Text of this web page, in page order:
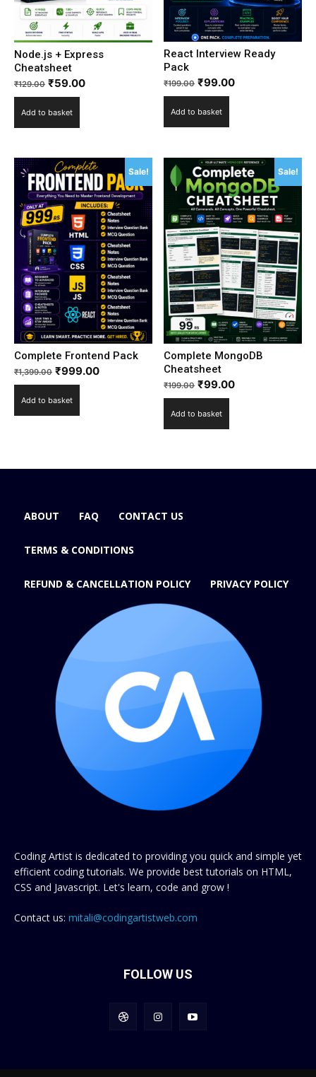
Node.js + Express
Cheatsheet
₹129.00 ₹59.00
Add to basket
React Interview Ready
Pack
₹199.00 ₹99.00
Add to basket
Sale!
Complete Frontend Pack
₹1,399.00 ₹999.00
Add to basket
Sale!
Complete MongoDB
Cheatsheet
₹199.00 ₹99.00
Add to basket
ABOUT FAQ CONTACT US
TERMS & CONDITIONS
REFUND & CANCELLATION POLICY PRIVACY POLICY
Coding Artist is dedicated to providing you quick and simple yet
efficient coding tutorials. We provide best tutorials on HTML,
CSS and Javascript. Let's learn, code and grow !
Contact us: mitali@codingartistweb.com
FOLLOW US